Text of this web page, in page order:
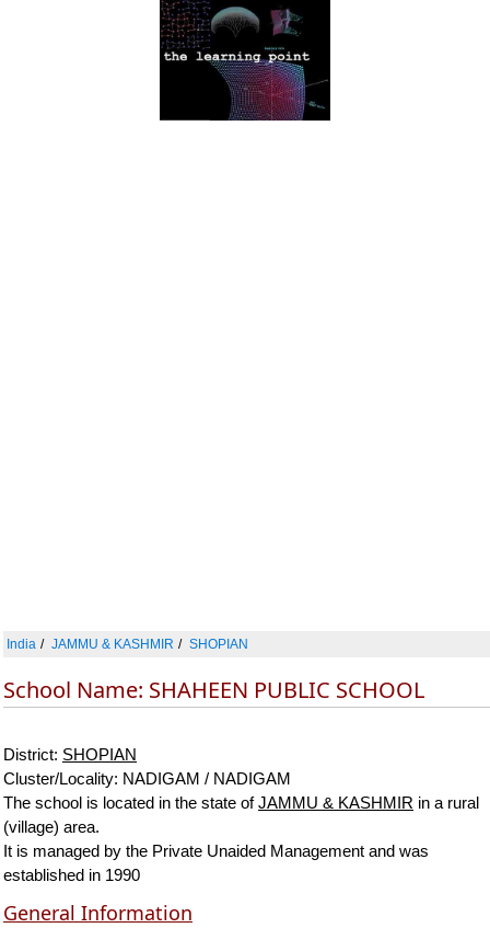
India JAMMU & KASHMIR SHOPIAN
School Name: SHAHEEN PUBLIC SCHOOL
District: SHOPIAN
Cluster/Locality: NADIGAM / NADIGAM
The school is located in the state ofJAMMU & KASHMIR in a rural
(village) area.
It is managed by the Private Unaided Management and was
established in 1990
General Information